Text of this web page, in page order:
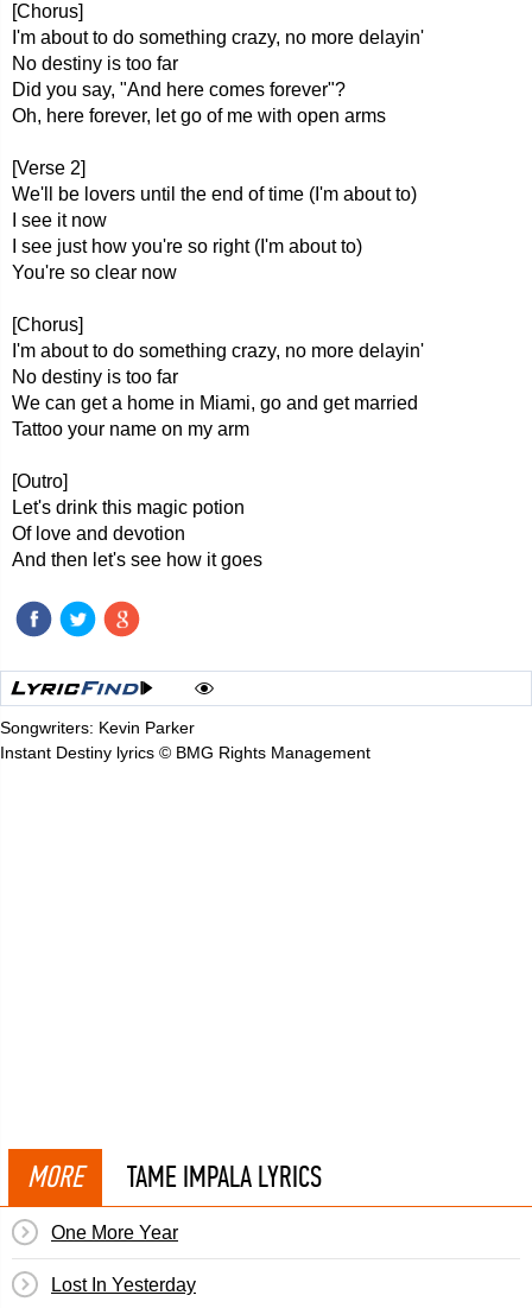
[Chorus]
I'm about to do something crazy, no more delayin'
No destiny is too far
Did you say, "And here comes forever"?
Oh, here forever, let go of me with open arms
[Verse 2]
We'll be lovers until the end of time (I'm about to)
I see it now
I see just how you're so right (I'm about to)
You're so clear now
[Chorus]
I'm about to do something crazy, no more delayin'
No destiny is too far
We can get a home in Miami, go and get married
Tattoo your name on my arm
[Outro]
Let's drink this magic potion
Of love and devotion
And then let's see how it goes
Songwriters: Kevin Parker
Instant Destiny lyrics © BMG Rights Management
MORE TAME IMPALA LYRICS
One More Year
Lost In Yesterday